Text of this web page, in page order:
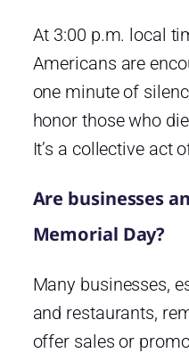
At 3:00 p.m. local
Americans are
one minute of
honor those who
It’s a collective act
Are businesses
Memorial Day?
Many businesses,
and restaurants,
offer sales or